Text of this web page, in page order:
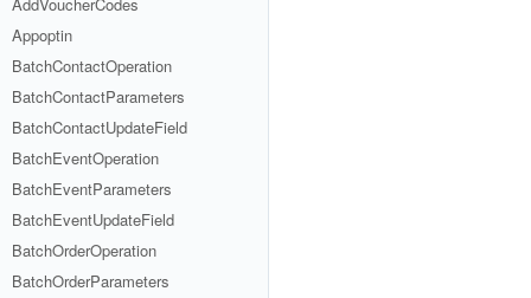
Appoptin
BatchContactOperation
BatchContactParameters
BatchContactUpdateField
BatchEventOperation
BatchEventParameters
BatchEventUpdateField
BatchOrderOperation
BatchOrderParameters